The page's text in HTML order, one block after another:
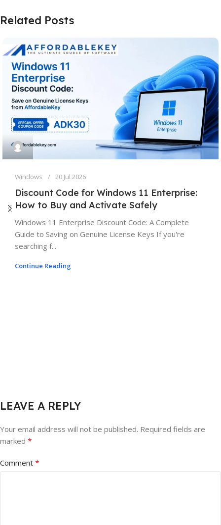
Related Posts
Windows 20 Jul 2026
Discount Code for Windows 11 Enterprise:
How to Buy and Activate Safely
Windows 11 Enterprise Discount Code: A Complete
Guide to Saving on Genuine License Keys If you're
searching f...
Continue Reading
LEAVE A REPLY
Your email address will not be published. Required fields are
marked *
Comment *